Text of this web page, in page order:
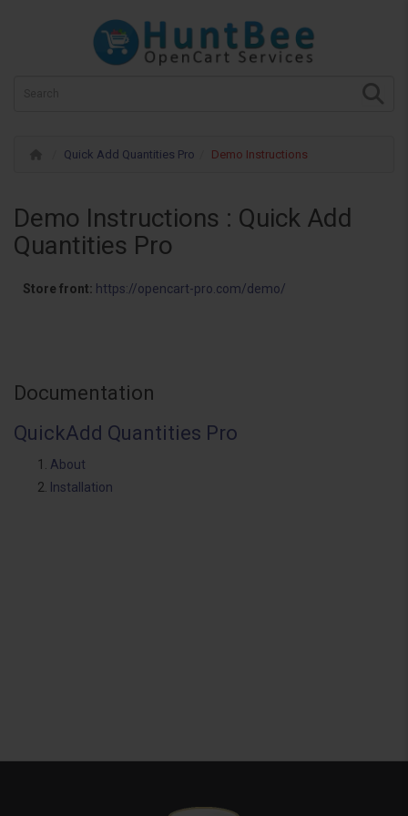
Quick Add Quantities Pro Demo Instructions
Demo Instructions : Quick Add
Quantities Pro
Store front: https://opencart-pro.com/demo/
Documentation
QuickAdd Quantities Pro
About
Installation